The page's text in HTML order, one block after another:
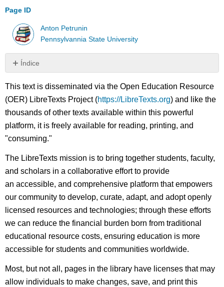
Page ID
Anton Petrunin
Pennsylvannia State University
Índice
Sin
This text is disseminated via the Open Education Resource
(OER) LibreTexts Project (https://LibreTexts.org) and like the
thousands of other texts available within this powerful
platform, it is freely available for reading, printing, and
"consuming."
The LibreTexts mission is to bring together students, faculty,
and scholars in a collaborative effort to provide
an accessible, and comprehensive platform that empowers
our community to develop, curate, adapt, and adopt openly
licensed resources and technologies; through these efforts
we can reduce the financial burden born from traditional
educational resource costs, ensuring education is more
accessible for students and communities worldwide.
Most, but not all, pages in the library have licenses that may
allow individuals to make changes, save, and print this